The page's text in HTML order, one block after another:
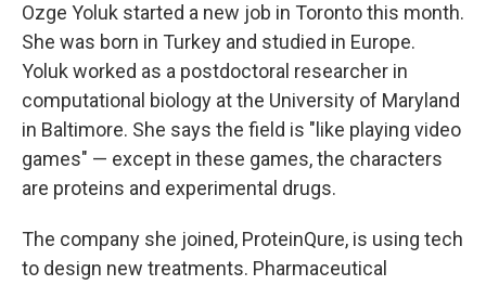
Ozge Yoluk started a new job in Toronto this month.
She was born in Turkey and studied in Europe.
Yoluk worked as a postdoctoral researcher in
computational biology at the University of Maryland
in Baltimore. She says the field is "like playing video
games" — except in these games, the characters
are proteins and experimental drugs.
The company she joined, ProteinQure, is using tech
to design new treatments. Pharmaceutical